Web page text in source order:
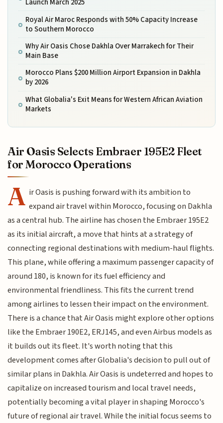
Launch March 2025
Royal Air Maroc Responds with 50% Capacity Increase
to Southern Morocco
Why Air Oasis Chose Dakhla Over Marrakech for Their
Main Base
Morocco Plans $200 Million Airport Expansion in Dakhla
by 2026
What Globalia's Exit Means for Western African Aviation
Markets
Air Oasis Selects Embraer 195E2 Fleet
for Morocco Operations
A ir Oasis is pushing forward with its ambition to
expand air travel within Morocco, focusing on Dakhla
as a central hub. The airline has chosen the Embraer 195E2
as its initial aircraft, a move that hints at a strategy of
connecting regional destinations with medium-haul flights.
This plane, while offering a maximum passenger capacity of
around 180, is known for its fuel efficiency and
environmental friendliness. This fits the current trend
among airlines to lessen their impact on the environment.
There is a chance that Air Oasis might explore other options
like the Embraer 190E2, ERJ145, and even Airbus models as
it builds out its fleet. It's worth noting that this
development comes after Globalia's decision to pull out of
similar plans in Dakhla. Air Oasis is undeterred and hopes to
capitalize on increased tourism and local travel needs,
potentially becoming a vital player in shaping Morocco's
future of regional air travel. While the initial focus seems to